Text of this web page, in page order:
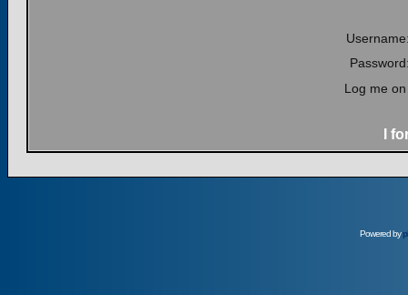
Log me
I
Powered by